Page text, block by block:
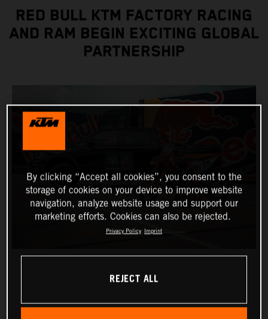
RED BULL KTM FACTORY RACING
AND RAM BEGIN EXCITING GLOBAL
PARTNERSHIP
By clicking “Accept all cookies”, you consent to the
storage of cookies on your device to improve website
navigation, analyze website usage and support our
marketing efforts. Cookies can also be rejected.
Privacy Policy Imprint
REJECT ALL